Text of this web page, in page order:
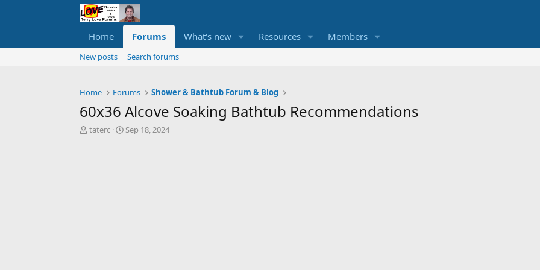
Home Forums What's new Resources Members
New posts Search forums
Home Forums Shower & Bathtub Forum & Blog
60x36 Alcove Soaking Bathtub Recommendations
T
taterc
S
Sep 18, 2024